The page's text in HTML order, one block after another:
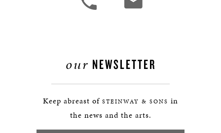
our NEWSLETTER
Keep abreast of STEINWAY & SONS in
the news and the arts.